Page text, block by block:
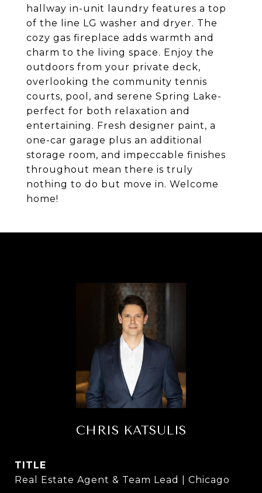
hallway in-unit laundry features a top
of the line LG washer and dryer. The
cozy gas fireplace adds warmth and
charm to the living space. Enjoy the
outdoors from your private deck,
overlooking the community tennis
courts, pool, and serene Spring Lake-
perfect for both relaxation and
entertaining. Fresh designer paint, a
one-car garage plus an additional
storage room, and impeccable finishes
throughout mean there is truly
nothing to do but move in. Welcome
home!
CHRIS KATSULIS
TITLE
Real Estate Agent & Team Lead | Chicago